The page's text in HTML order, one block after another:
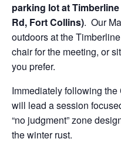
parking lot at
Rd, Fort Collins). Our
outdoors at the
chair for the meeting, or
you prefer.
Immediately following the
will lead a session
“no judgment” zone
the winter rust.